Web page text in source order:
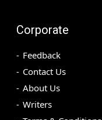
Corporate
Feedback
Contact Us
About Us
Writers